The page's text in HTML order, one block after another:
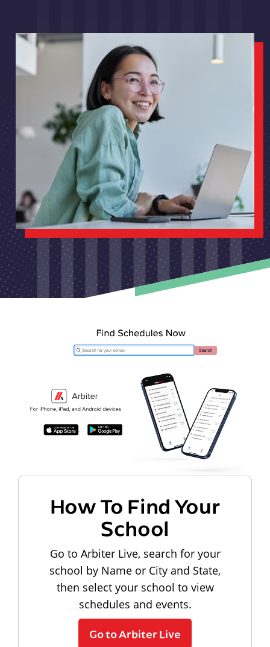
How To Find Your
School
Go to Arbiter Live, search for your
school by Name or City and State,
then select your school to view
schedules and events.
Go to Arbiter Live